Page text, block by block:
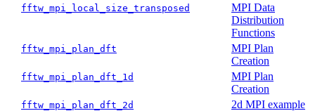
fftw_mpi_local_size_transposed
MPI Data
Distribution
Functions
fftw_mpi_plan_dft
MPI Plan
Creation
fftw_mpi_plan_dft_1d
MPI Plan
Creation
fftw_mpi_plan_dft_2d 2d MPI example